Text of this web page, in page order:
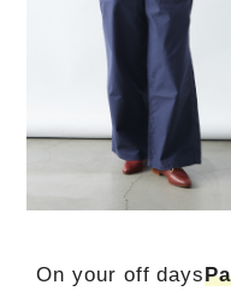
On your off days